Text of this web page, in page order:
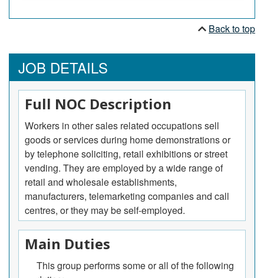
Back to top
JOB DETAILS
Full NOC Description
Workers in other sales related occupations sell
goods or services during home demonstrations or
by telephone soliciting, retail exhibitions or street
vending. They are employed by a wide range of
retail and wholesale establishments,
manufacturers, telemarketing companies and call
centres, or they may be self-employed.
Main Duties
This group performs some or all of the following